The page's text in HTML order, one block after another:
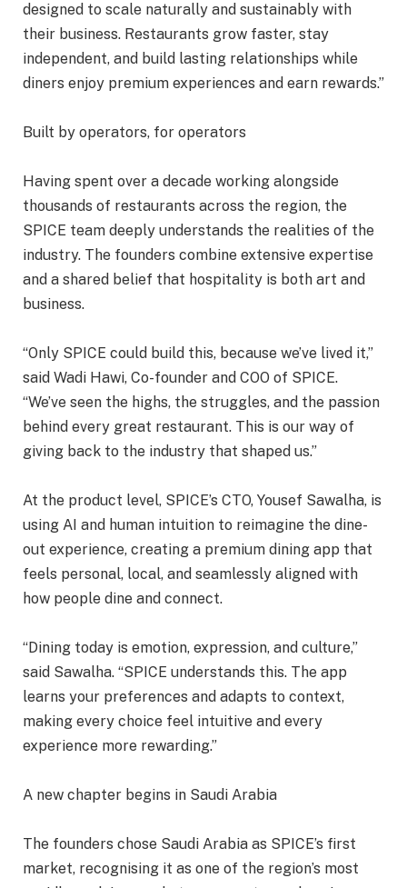
designed to scale naturally and sustainably with
their business. Restaurants grow faster, stay
independent, and build lasting relationships while
diners enjoy premium experiences and earn rewards.”
Built by operators, for operators
Having spent over a decade working alongside
thousands of restaurants across the region, the
SPICE team deeply understands the realities of the
industry. The founders combine extensive expertise
and a shared belief that hospitality is both art and
business.
“Only SPICE could build this, because we’ve lived it,”
said Wadi Hawi, Co-founder and COO of SPICE.
“We’ve seen the highs, the struggles, and the passion
behind every great restaurant. This is our way of
giving back to the industry that shaped us.”
At the product level, SPICE’s CTO, Yousef Sawalha, is
using AI and human intuition to reimagine the dine-
out experience, creating a premium dining app that
feels personal, local, and seamlessly aligned with
how people dine and connect.
“Dining today is emotion, expression, and culture,”
said Sawalha. “SPICE understands this. The app
learns your preferences and adapts to context,
making every choice feel intuitive and every
experience more rewarding.”
A new chapter begins in Saudi Arabia
The founders chose Saudi Arabia as SPICE’s first
market, recognising it as one of the region’s most